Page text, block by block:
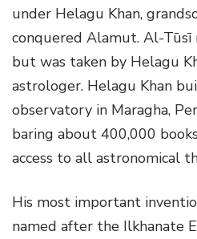
under Helagu Khan,
conquered Alamut. Al-
but was taken by Helagu
astrologer. Helagu Khan
observatory in Maragha,
baring about 400,000
access to all astronomical
His most important
named after the Ilkhanate